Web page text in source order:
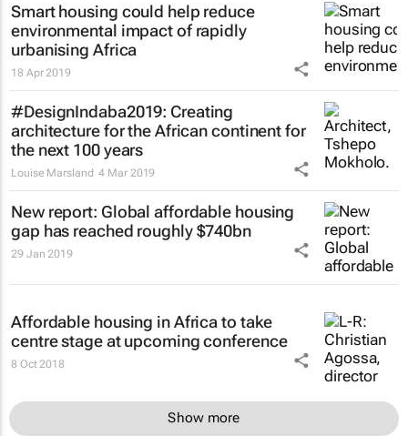
Smart housing could help reduce
environmental impact of rapidly
urbanising Africa
18 Apr 2019
#DesignIndaba2019: Creating
architecture for the African continent for
the next 100 years
Louise Marsland 4 Mar 2019
New report: Global affordable housing
gap has reached roughly $740bn
29 Jan 2019
Affordable housing in Africa to take
centre stage at upcoming conference
8 Oct 2018
Show more